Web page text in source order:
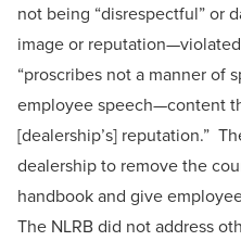
not being “disrespectful” or
image or
“proscribes not a manner of
employee speech—content
[dealership’s] reputation.”
dealership to remove the
handbook and give
The NLRB did not address